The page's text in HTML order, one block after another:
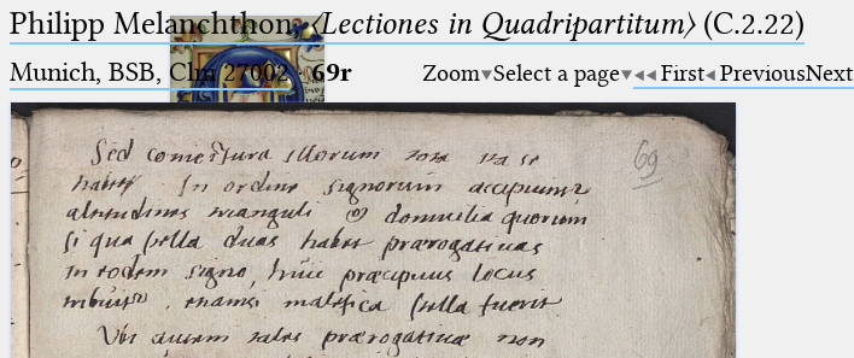
Ptolemaeus
Arabus et Latinus
🔎︎
Philipp Melanchthon,〈Lectiones in Quadripartitum〉(C.2.22)
Munich, BSB, Clm 27002·69r Zoom Select a page First PreviousNext